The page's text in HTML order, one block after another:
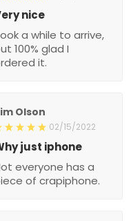
nice
a while to arrive,
100% glad I
it.
Olson
02/15/2022
just iphone
everyone has a
of crapiphone.